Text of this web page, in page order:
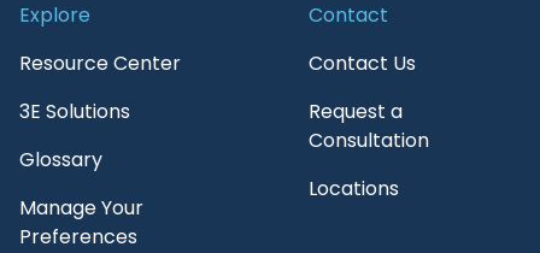
Explore
Resource Center
3E Solutions
Glossary
Manage Your
Preferences
Contact
Contact Us
Request a
Consultation
Locations